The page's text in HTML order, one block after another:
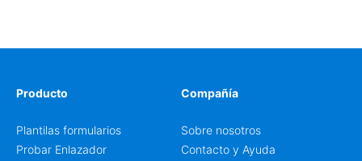
Producto
Plantilas formularios
Probar Enlazador
Compañía
Sobre nosotros
Contacto y Ayuda